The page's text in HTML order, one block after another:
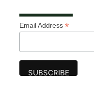
Email Address *